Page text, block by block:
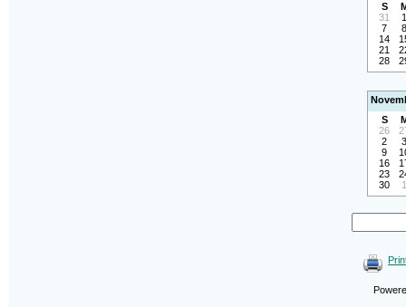
S
31
1
7
8
14
21
28
S
26
2
3
9
16
23
30
1